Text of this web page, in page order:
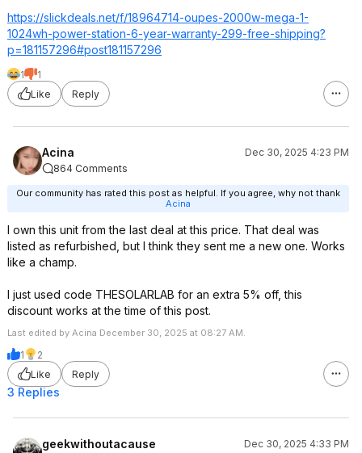
https://slickdeals.net/f/18964714-oupes-2000w-mega-1-
1024wh-power-station-6-year-warranty-299-free-shipping?
p=181157296#post181157296
1
1
Like
Reply
Acina
Dec 30, 2025 4:23 PM
864 Comments
Our community has rated this post as helpful. If you agree, why not thank
Acina
I own this unit from the last deal at this price. That deal was
listed as refurbished, but I think they sent me a new one. Works
like a champ.
I just used code THESOLARLAB for an extra 5% off, this
discount works at the time of this post.
Last edited by Acina December 30, 2025 at 08:27 AM.
1
2
Like
Reply
3 Replies
geekwithoutacause
Dec 30, 2025 4:33 PM